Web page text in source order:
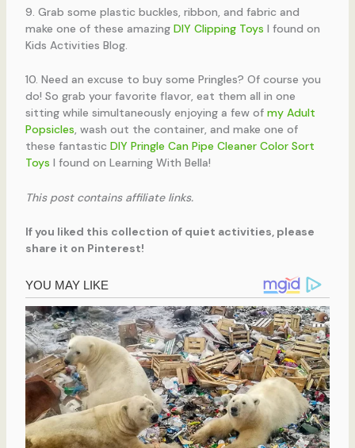
9. Grab some plastic buckles, ribbon, and fabric and
make one of these amazing DIY Clipping Toys I found on
Kids Activities Blog.
10. Need an excuse to buy some Pringles? Of course you
do! So grab your favorite flavor, eat them all in one
sitting while simultaneously enjoying a few of my Adult
Popsicles, wash out the container, and make one of
these fantastic DIY Pringle Can Pipe Cleaner Color Sort
Toys I found on Learning With Bella!
This post contains affiliate links.
If you liked this collection of quiet activities, please
share it on Pinterest!